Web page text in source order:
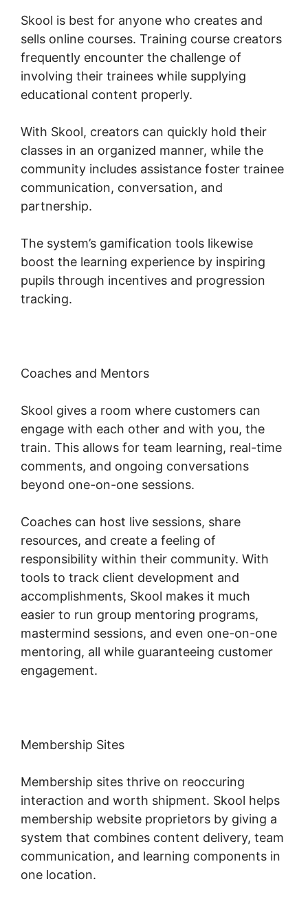
Skool is best for anyone who creates and
sells online courses. Training course creators
frequently encounter the challenge of
involving their trainees while supplying
educational content properly.
With Skool, creators can quickly hold their
classes in an organized manner, while the
community includes assistance foster trainee
communication, conversation, and
partnership.
The system’s gamification tools likewise
boost the learning experience by inspiring
pupils through incentives and progression
tracking.
Coaches and Mentors
Skool gives a room where customers can
engage with each other and with you, the
train. This allows for team learning, real-time
comments, and ongoing conversations
beyond one-on-one sessions.
Coaches can host live sessions, share
resources, and create a feeling of
responsibility within their community. With
tools to track client development and
accomplishments, Skool makes it much
easier to run group mentoring programs,
mastermind sessions, and even one-on-one
mentoring, all while guaranteeing customer
engagement.
Membership Sites
Membership sites thrive on reoccuring
interaction and worth shipment. Skool helps
membership website proprietors by giving a
system that combines content delivery, team
communication, and learning components in
one location.